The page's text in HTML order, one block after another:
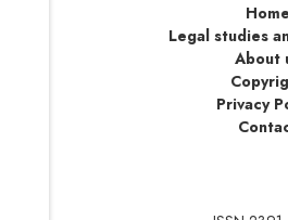
Home
Legal studies
About
Privacy